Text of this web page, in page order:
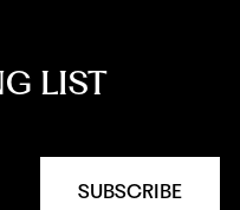
LIST
SUBSCRIBE